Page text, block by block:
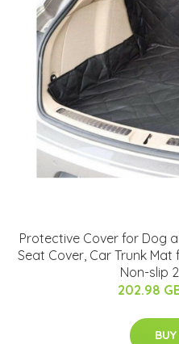
Protective Cover for Dog
Seat Cover, Car Trunk
Non-slip
202.98